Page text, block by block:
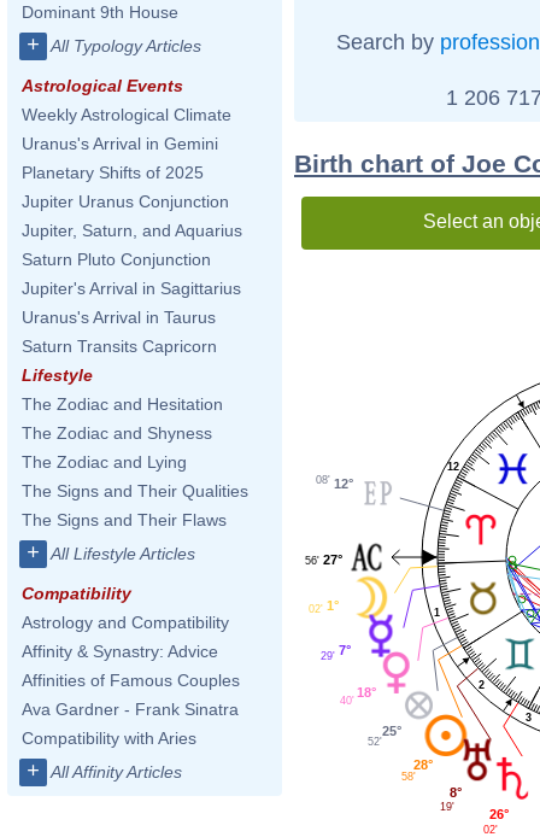
Dominant 9th House
+ All Typology Articles
Astrological Events
Weekly Astrological Climate
Uranus's Arrival in Gemini
Planetary Shifts of 2025
Jupiter Uranus Conjunction
Jupiter, Saturn, and Aquarius
Saturn Pluto Conjunction
Jupiter's Arrival in Sagittarius
Uranus's Arrival in Taurus
Saturn Transits Capricorn
Lifestyle
The Zodiac and Hesitation
The Zodiac and Shyness
The Zodiac and Lying
The Signs and Their Qualities
The Signs and Their Flaws
+ All Lifestyle Articles
Compatibility
Astrology and Compatibility
Affinity & Synastry: Advice
Affinities of Famous Couples
Ava Gardner - Frank Sinatra
Compatibility with Aries
+ All Affinity Articles
Search by profession
1 206
Birth chart of Joe
Select an
1
2
3
12
12°
08'
27°
56'
1°
02'
7°
29'
18°
40'
25°
52'
28°
58'
8°
19' 26°
02'